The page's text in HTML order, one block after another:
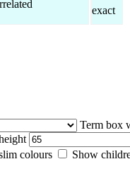
exact
Term box
colours
Show